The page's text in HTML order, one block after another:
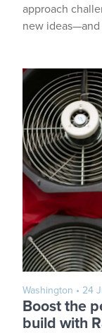
approach
new
Washington • 24
Boost the
build with